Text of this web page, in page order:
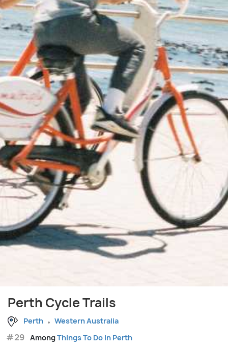
Perth Cycle Trails
Perth Western Australia
#29 AmongThings To Do in Perth